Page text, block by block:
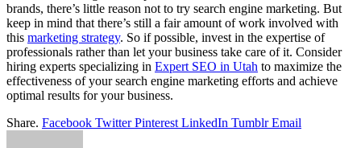
brands, there’s little reason not to try search engine marketing. But
keep in mind that there’s still a fair amount of work involved with
this marketing strategy. So if possible, invest in the expertise of
professionals rather than let your business take care of it. Consider
hiring experts specializing in Expert SEO in Utah to maximize the
effectiveness of your search engine marketing efforts and achieve
optimal results for your business.
Share. Facebook Twitter Pinterest LinkedIn Tumblr Email